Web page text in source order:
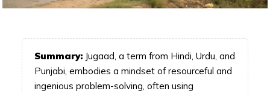
Summary: Jugaad, a term from Hindi, Urdu, and
Punjabi, embodies a mindset of resourceful and
ingenious problem-solving, often using